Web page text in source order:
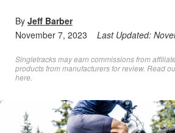
By Jeff Barber
November 7, 2023
Last Updated:
Singletracks may earn commissions from
products from manufacturers for review. Read
here